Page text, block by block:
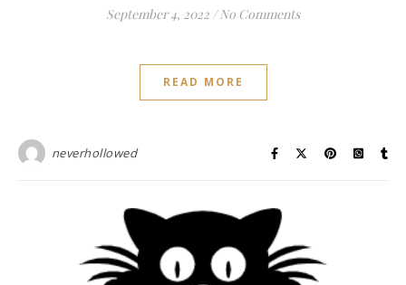
September 4, 2022 / No Comments
READ MORE
neverhollowed